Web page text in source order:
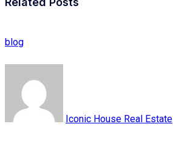
blog
Iconic House Real Estate